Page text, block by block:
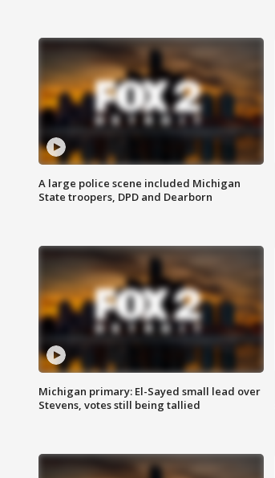
A large police scene included Michigan
State troopers, DPD and Dearborn
Michigan primary: El-Sayed small lead over
Stevens, votes still being tallied